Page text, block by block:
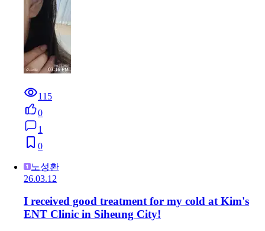
115
0
1
0
노성환
26.03.12
I received good treatment for my cold at Kim's
ENT Clinic in Siheung City!